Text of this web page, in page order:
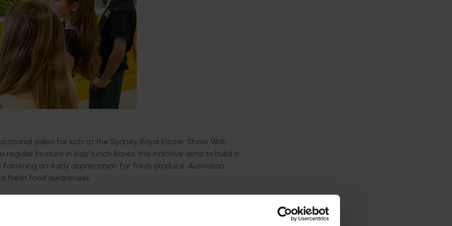
video for kids at the Sydney Royal Easter Show. With
regular feature in kids' lunch boxes, this initiative aims to build a
an early appreciation for fresh produce, Australian
fresh food awareness.
of Australian Bananas,features Australian professional rugby